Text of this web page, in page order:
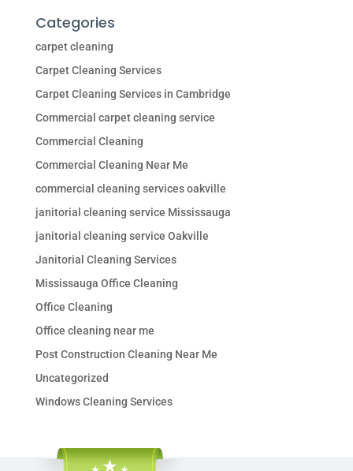
Categories
carpet cleaning
Carpet Cleaning Services
Carpet Cleaning Services in Cambridge
Commercial carpet cleaning service
Commercial Cleaning
Commercial Cleaning Near Me
commercial cleaning services oakville
janitorial cleaning service Mississauga
janitorial cleaning service Oakville
Janitorial Cleaning Services
Mississauga Office Cleaning
Office Cleaning
Office cleaning near me
Post Construction Cleaning Near Me
Uncategorized
Windows Cleaning Services